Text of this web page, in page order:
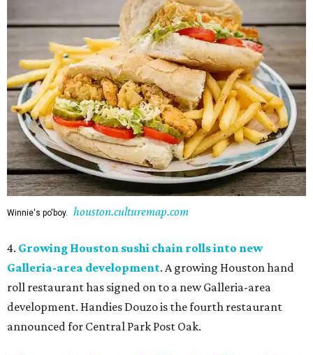
Winnie's po'boy. houston.culturemap.com
4. Growing Houston sushi chain rolls into new
Galleria-area development. A growing Houston hand
roll restaurant has signed on to a new Galleria-area
development. Handies Douzo is the fourth restaurant
announced for Central Park Post Oak.